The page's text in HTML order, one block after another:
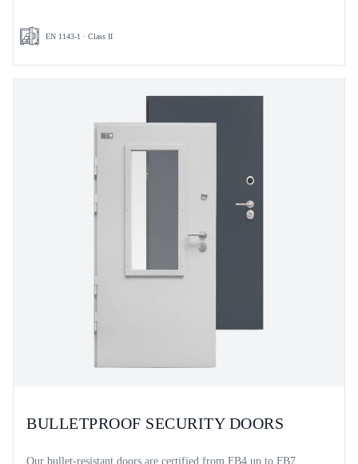
EN 1143-1 · Class II
BULLETPROOF SECURITY DOORS
Our bullet-resistant doors are certified from FB4 up to FB7